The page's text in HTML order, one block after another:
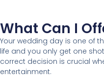
What Can I
Your wedding day is one of
life and you only get one
correct decision is crucial
entertainment.